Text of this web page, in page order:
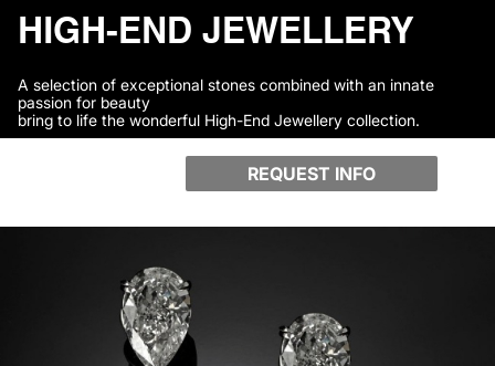
HIGH-END JEWELLERY
A selection of exceptional stones combined with an innate
passion for beauty
bring to life the wonderful High-End Jewellery collection.
REQUEST INFO